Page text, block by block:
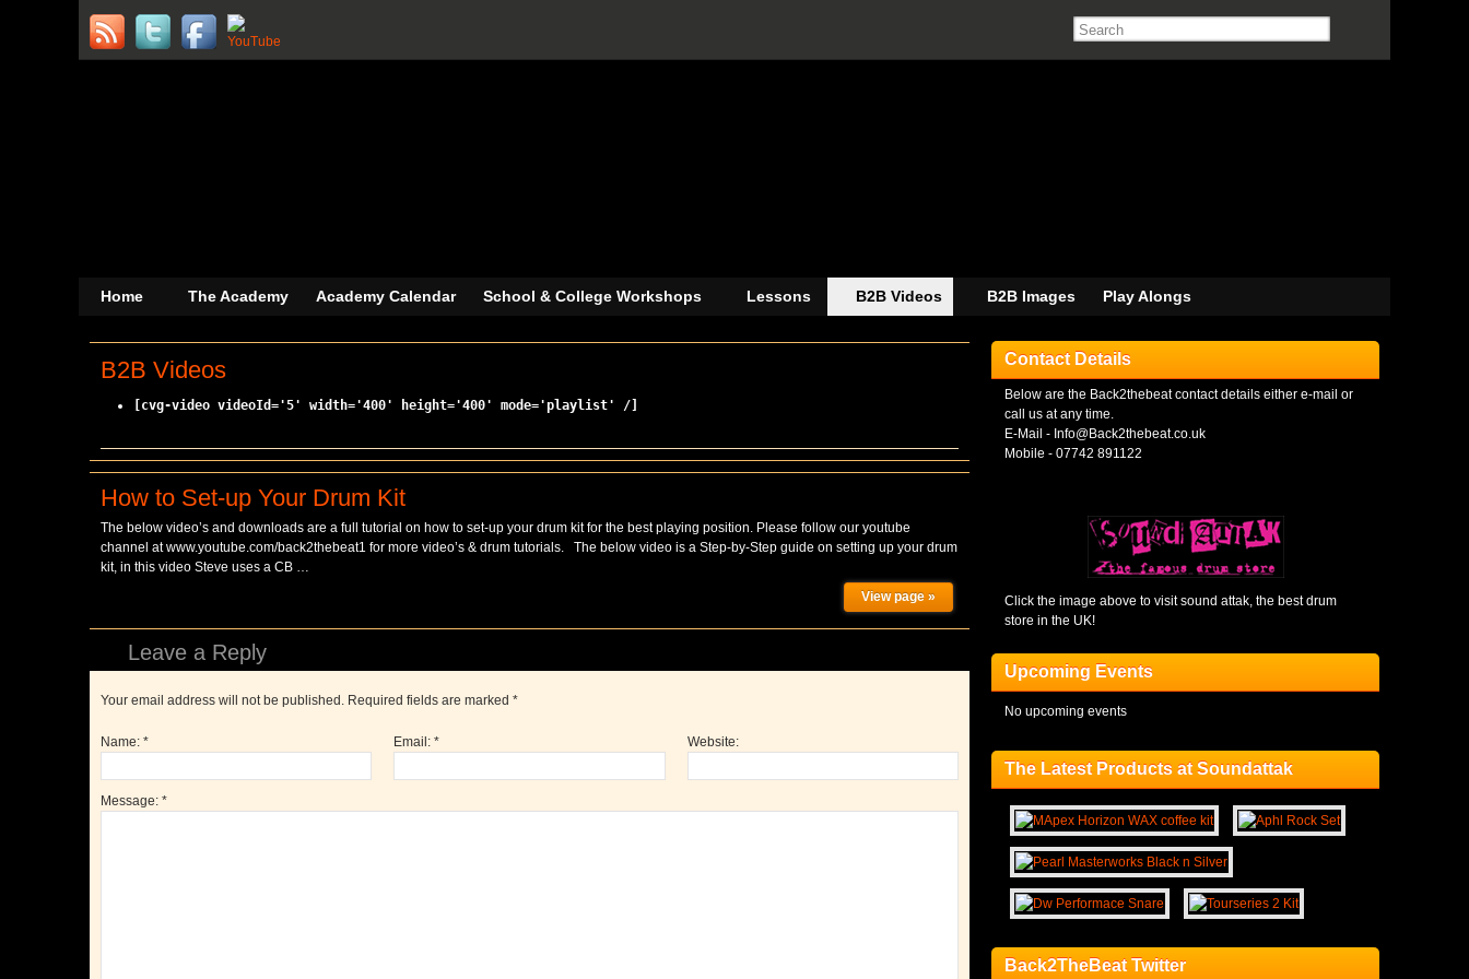
Home The Academy Academy Calendar School & College Workshops Lessons B2B Videos B2B Images Play Alongs
B2B Videos
[cvg-video videoId='5' width='400' height='400' mode='playlist' /]
How to Set-up Your Drum Kit
The below video’s and downloads are a full tutorial on how to set-up your drum kit for the best playing position. Please follow our youtube
channel at www.youtube.com/back2thebeat1 for more video’s & drum tutorials. The below video is a Step-by-Step guide on setting up your drum
kit, in this video Steve uses a CB …
View page »
Leave a Reply
Your email address will not be published. Required fields are marked *
Name: * Email:* Website:
Message: *
Contact Details
Below are the Back2thebeat contact details either e-mail or
call us at any time.
E-Mail - Info@Back2thebeat.co.uk
Mobile - 07742 891122
Click the image above to visit sound attak, the best drum
store in the UK!
Upcoming Events
No upcoming events
The Latest Products at Soundattak
Back2TheBeat Twitter